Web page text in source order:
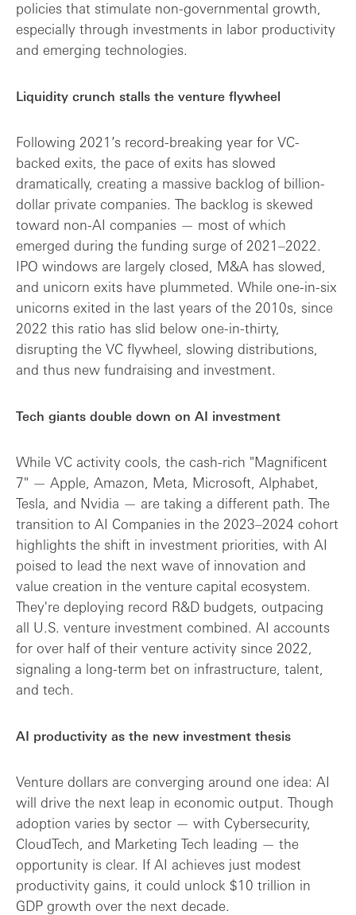
policies that stimulate non-governmental growth,
especially through investments in labor productivity
and emerging technologies.
Liquidity crunch stalls the venture flywheel
Following 2021’s record-breaking year for VC-
backed exits, the pace of exits has slowed
dramatically, creating a massive backlog of billion-
dollar private companies. The backlog is skewed
toward non-AI companies — most of which
emerged during the funding surge of 2021–2022.
IPO windows are largely closed, M&A has slowed,
and unicorn exits have plummeted. While one-in-six
unicorns exited in the last years of the 2010s, since
2022 this ratio has slid below one-in-thirty,
disrupting the VC flywheel, slowing distributions,
and thus new fundraising and investment.
Tech giants double down on AI investment
While VC activity cools, the cash-rich "Magnificent
7" — Apple, Amazon, Meta, Microsoft, Alphabet,
Tesla, and Nvidia — are taking a different path. The
transition to AI Companies in the 2023–2024 cohort
highlights the shift in investment priorities, with AI
poised to lead the next wave of innovation and
value creation in the venture capital ecosystem.
They're deploying record R&D budgets, outpacing
all U.S. venture investment combined. AI accounts
for over half of their venture activity since 2022,
signaling a long-term bet on infrastructure, talent,
and tech.
AI productivity as the new investment thesis
Venture dollars are converging around one idea: AI
will drive the next leap in economic output. Though
adoption varies by sector — with Cybersecurity,
CloudTech, and Marketing Tech leading — the
opportunity is clear. If AI achieves just modest
productivity gains, it could unlock $10 trillion in
GDP growth over the next decade.